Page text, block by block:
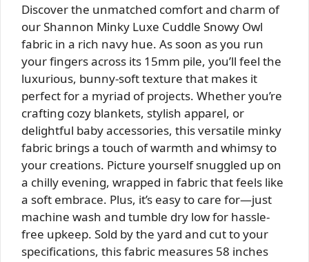
Discover the unmatched comfort and charm of
our Shannon Minky Luxe Cuddle Snowy Owl
fabric in a rich navy hue. As soon as you run
your fingers across its 15mm pile, you’ll feel the
luxurious, bunny-soft texture that makes it
perfect for a myriad of projects. Whether you’re
crafting cozy blankets, stylish apparel, or
delightful baby accessories, this versatile minky
fabric brings a touch of warmth and whimsy to
your creations. Picture yourself snuggled up on
a chilly evening, wrapped in fabric that feels like
a soft embrace. Plus, it’s easy to care for—just
machine wash and tumble dry low for hassle-
free upkeep. Sold by the yard and cut to your
specifications, this fabric measures 58 inches